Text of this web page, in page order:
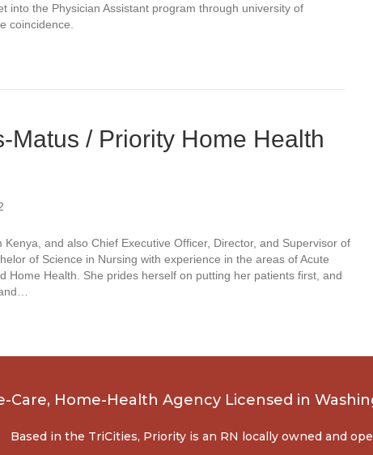
into the Physician Assistant program through university of
coincidence.
Matus / Priority Home Health
and also Chief Executive Officer, Director, and Supervisor of
of Science in Nursing with experience in the areas of Acute
Home Health. She prides herself on putting her patients first, and
Care, Home-Health Agency Licensed in
Based in the TriCities, Priority is an RN locally owned and